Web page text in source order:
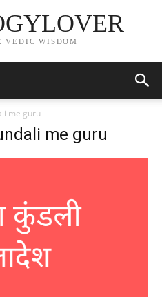
VEDIC WISDOM
me guru
me guru